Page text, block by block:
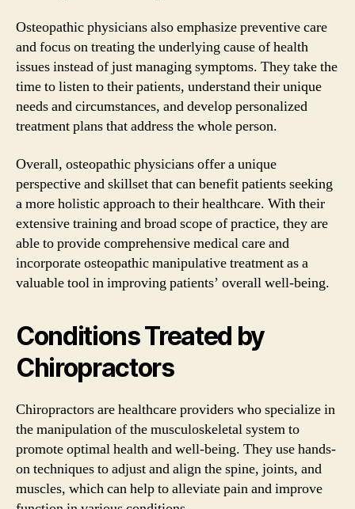
Osteopathic physicians also emphasize preventive care
and focus on treating the underlying cause of health
issues instead of just managing symptoms. They take the
time to listen to their patients, understand their unique
needs and circumstances, and develop personalized
treatment plans that address the whole person.
Overall, osteopathic physicians offer a unique
perspective and skillset that can benefit patients seeking
a more holistic approach to their healthcare. With their
extensive training and broad scope of practice, they are
able to provide comprehensive medical care and
incorporate osteopathic manipulative treatment as a
valuable tool in improving patients’ overall well-being.
Conditions Treated by
Chiropractors
Chiropractors are healthcare providers who specialize in
the manipulation of the musculoskeletal system to
promote optimal health and well-being. They use hands-
on techniques to adjust and align the spine, joints, and
muscles, which can help to alleviate pain and improve